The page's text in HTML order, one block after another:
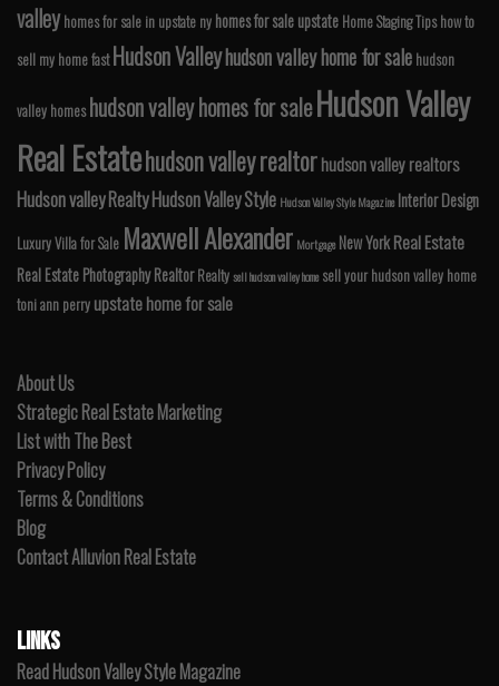
valley homes for sale in upstate ny homes for sale upstate Home Staging Tips how to
sell my home fast Hudson Valleyhudson valley home for sale hudson
valley homes hudson valley homes for saleHudson Valley
Real Estatehudson valley realtorhudson valley realtors
Hudson valley RealtyHudson Valley Style Hudson Valley Style Magazine Interior Design
Luxury Villa for Sale Maxwell Alexander Mortgage New YorkReal Estate
Real Estate PhotographyRealtor Realtysell hudson valley home sell your hudson valley home
toni ann perry upstate home for sale
About Us
Strategic Real Estate Marketing
List with The Best
Privacy Policy
Terms & Conditions
Blog
Contact Alluvion Real Estate
LINKS
Read Hudson Valley Style Magazine